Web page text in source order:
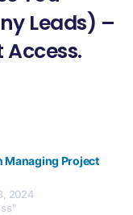
Leads) –
Access.
Managing Project
2024